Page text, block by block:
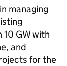
managing
GW with
and
for the